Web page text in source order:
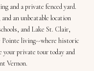
and a private fenced yard.
an unbeatable location
and Lake St. Clair,
Pointe living--where historic
your private tour today and
Vernon.